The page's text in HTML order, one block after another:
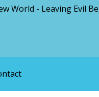
World - Leaving Evil